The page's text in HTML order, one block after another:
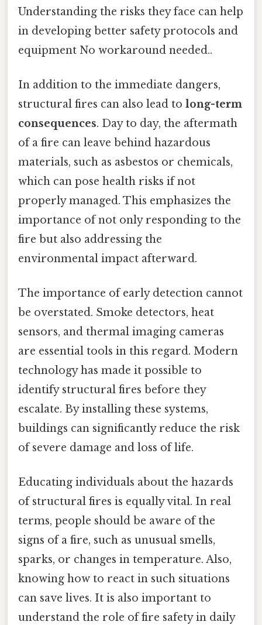
Understanding the risks they face can help
in developing better safety protocols and
equipment No workaround needed..
In addition to the immediate dangers,
structural fires can also lead to long-term
consequences. Day to day, the aftermath
of a fire can leave behind hazardous
materials, such as asbestos or chemicals,
which can pose health risks if not
properly managed. This emphasizes the
importance of not only responding to the
fire but also addressing the
environmental impact afterward.
The importance of early detection cannot
be overstated. Smoke detectors, heat
sensors, and thermal imaging cameras
are essential tools in this regard. Modern
technology has made it possible to
identify structural fires before they
escalate. By installing these systems,
buildings can significantly reduce the risk
of severe damage and loss of life.
Educating individuals about the hazards
of structural fires is equally vital. In real
terms, people should be aware of the
signs of a fire, such as unusual smells,
sparks, or changes in temperature. Also,
knowing how to react in such situations
can save lives. It is also important to
understand the role of fire safety in daily